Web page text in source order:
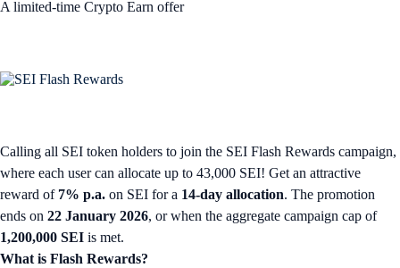
A limited-time Crypto Earn offer
Calling all SEI token holders to join the SEI Flash Rewards campaign,
where each user can allocate up to 43,000 SEI! Get an attractive
reward of 7% p.a. on SEI for a 14-day allocation. The promotion
ends on 22 January 2026, or when the aggregate campaign cap of
1,200,000 SEI is met.
What is Flash Rewards?